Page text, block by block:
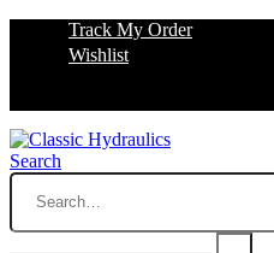
Track My Order
Wishlist
Search